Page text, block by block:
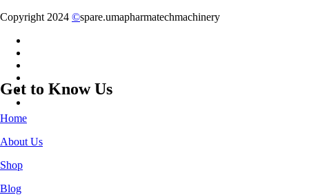
Copyright 2024 ©spare.umapharmatechmachinery
Get to Know Us
Home
About Us
Shop
Blog